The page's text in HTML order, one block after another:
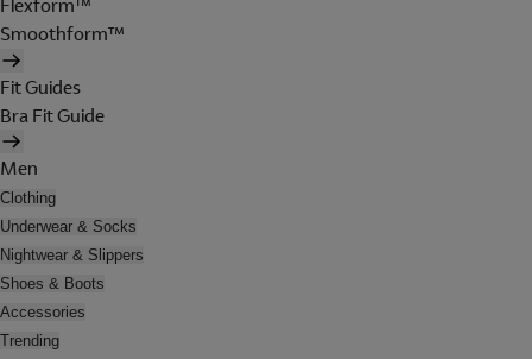
Flexform™
Smoothform™
Fit Guides
Bra Fit Guide
Men
Clothing
Underwear & Socks
Nightwear & Slippers
Shoes & Boots
Accessories
Trending